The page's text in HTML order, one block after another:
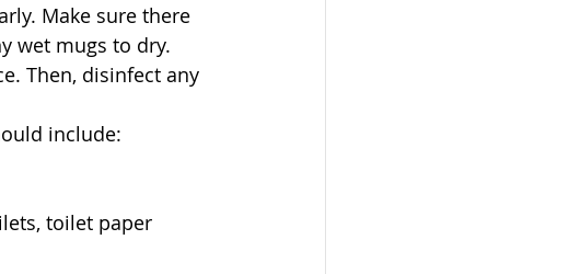
Make sure there
wet mugs to dry.
Then, disinfect any
include:
toilet paper